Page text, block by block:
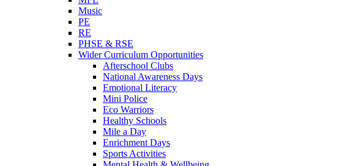
Music
PE
RE
PHSE & RSE
Wider Curriculum Opportunities
Afterschool Clubs
National Awareness Days
Emotional Literacy
Mini Police
Eco Warriors
Healthy Schools
Mile a Day
Enrichment Days
Sports Activities